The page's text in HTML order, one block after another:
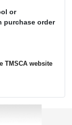
or
purchase order
TMSCA website